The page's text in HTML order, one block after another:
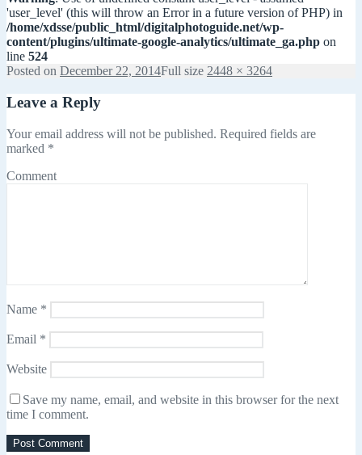
'user_level' (this will throw an Error in a future version of PHP) in
/home/xdsse/public_html/digitalphotoguide.net/wp-
content/plugins/ultimate-google-analytics/ultimate_ga.php on
line 524
Posted on December 22, 2014Full size 2448 × 3264
Leave a Reply
Your email address will not be published. Required fields are
marked *
Comment
Name *
Email *
Website
Save my name, email, and website in this browser for the next
time I comment.